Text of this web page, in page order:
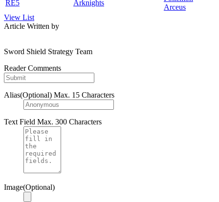
RE5 Arknights
Arceus
View List
Article Written by
Sword Shield Strategy Team
Reader Comments
Alias(Optional) Max. 15 Characters
Text Field Max. 300 Characters
Image(Optional)